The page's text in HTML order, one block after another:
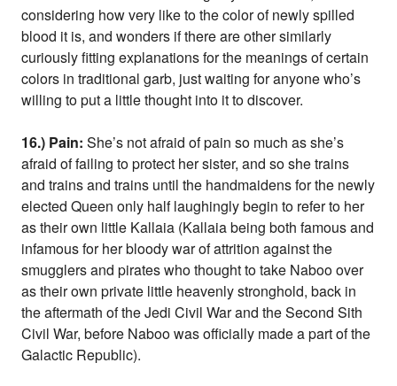
considering how very like to the color of newly spilled
blood it is, and wonders if there are other similarly
curiously fitting explanations for the meanings of certain
colors in traditional garb, just waiting for anyone who’s
willing to put a little thought into it to discover.
16.) Pain:She’s not afraid of pain so much as she’s
afraid of failing to protect her sister, and so she trains
and trains and trains until the handmaidens for the newly
elected Queen only half laughingly begin to refer to her
as their own little Kallaia (Kallaia being both famous and
infamous for her bloody war of attrition against the
smugglers and pirates who thought to take Naboo over
as their own private little heavenly stronghold, back in
the aftermath of the Jedi Civil War and the Second Sith
Civil War, before Naboo was officially made a part of the
Galactic Republic).